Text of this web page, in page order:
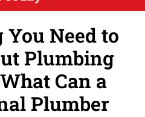
Need to
Plumbing
Can a
Plumber